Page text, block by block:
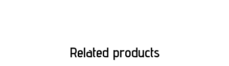
Related products